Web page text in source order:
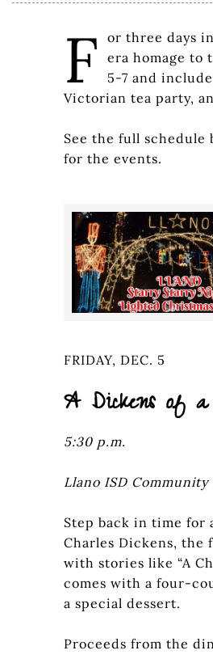
F
or three days
era homage to
5-7 and
Victorian tea party,
See the full schedule
for the events.
FRIDAY, DEC. 5
A Dickens of
5:30 p.m.
Llano ISD Community
Step back in time for
Charles Dickens, the
with stories like “A
comes with a four-
a special dessert.
Proceeds from the